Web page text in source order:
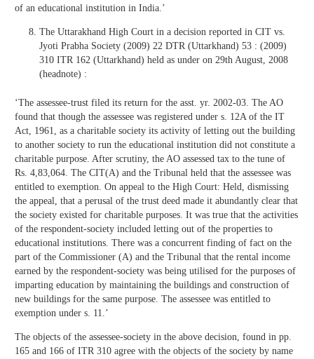
of an educational institution in India.’
The Uttarakhand High Court in a decision reported in CIT vs.
Jyoti Prabha Society (2009) 22 DTR (Uttarkhand) 53 : (2009)
310 ITR 162 (Uttarkhand) held as under on 29th August, 2008
(headnote) :
‘The assessee-trust filed its return for the asst. yr. 2002-03. The AO
found that though the assessee was registered under s. 12A of the IT
Act, 1961, as a charitable society its activity of letting out the building
to another society to run the educational institution did not constitute a
charitable purpose. After scrutiny, the AO assessed tax to the tune of
Rs. 4,83,064. The CIT(A) and the Tribunal held that the assessee was
entitled to exemption. On appeal to the High Court: Held, dismissing
the appeal, that a perusal of the trust deed made it abundantly clear that
the society existed for charitable purposes. It was true that the activities
of the respondent-society included letting out of the properties to
educational institutions. There was a concurrent finding of fact on the
part of the Commissioner (A) and the Tribunal that the rental income
earned by the respondent-society was being utilised for the purposes of
imparting education by maintaining the buildings and construction of
new buildings for the same purpose. The assessee was entitled to
exemption under s. 11.’
The objects of the assessee-society in the above decision, found in pp.
165 and 166 of ITR 310 agree with the objects of the society by name